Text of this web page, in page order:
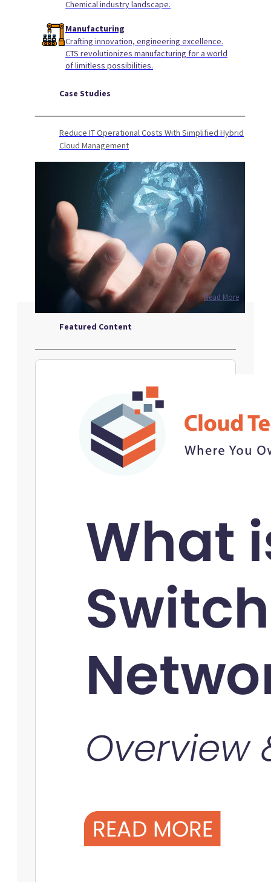
Chemical industry landscape.
Manufacturing
Crafting innovation, engineering excellence.
CTS revolutionizes manufacturing for a world
of limitless possibilities.
Case Studies
Reduce IT Operational Costs With Simplified Hybrid
Cloud Management
Read More
Featured Content